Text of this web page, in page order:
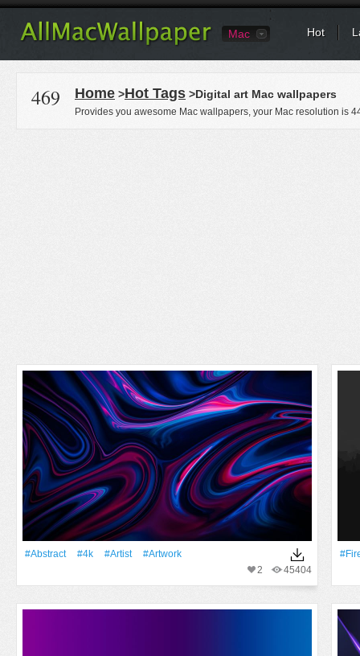
Mac Hot
469 Home >Hot Tags >Digital art Mac wallpapers
Provides you awesome Mac wallpapers, your Mac resolution is
#Abstract #4k #artist
#Artwork
45404
2